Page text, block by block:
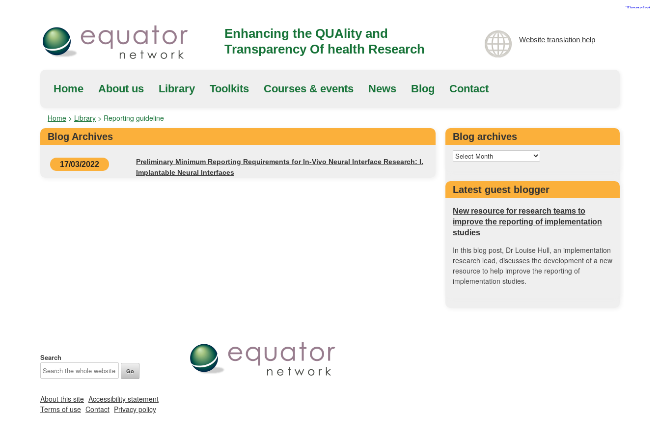
Enhancing the QUAlity and
Transparency Of health Research
Website translation help
Home About us Library Toolkits Courses & events News Blog Contact
Home > Library > Reporting guideline
Blog Archives
17/03/2022
Preliminary Minimum Reporting Requirements for In-Vivo Neural Interface Research: I.
Implantable Neural Interfaces
Blog archives
Latest guest blogger
New resource for research teams to
improve the reporting of implementation
studies
In this blog post, Dr Louise Hull, an implementation
research lead, discusses the development of a new
resource to help improve the reporting of
implementation studies.
Search
About this site Accessibility statement
Terms of use Contact Privacy policy